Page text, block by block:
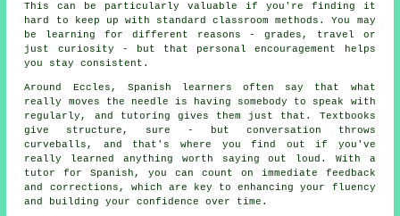
This can be particularly valuable if you're finding it
hard to keep up with standard classroom methods. You may
be learning for different reasons - grades, travel or
just curiosity - but that personal encouragement helps
you stay consistent.
Around Eccles, Spanish learners often say that what
really moves the needle is having somebody to speak with
regularly, and tutoring gives them just that. Textbooks
give structure, sure - but conversation throws
curveballs, and that's where you find out if you've
really learned anything worth saying out loud. With a
tutor for Spanish, you can count on immediate feedback
and corrections, which are key to enhancing your fluency
and building your confidence over time.